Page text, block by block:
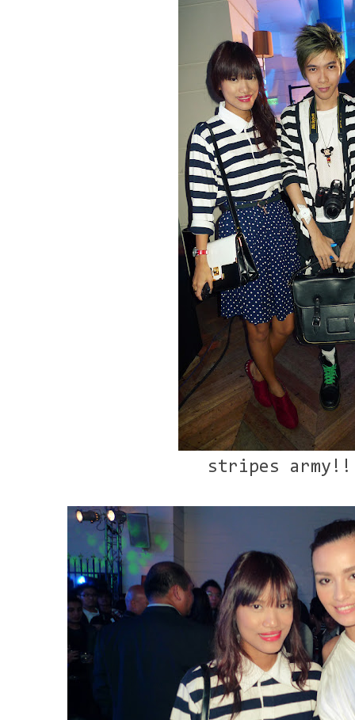
stripes